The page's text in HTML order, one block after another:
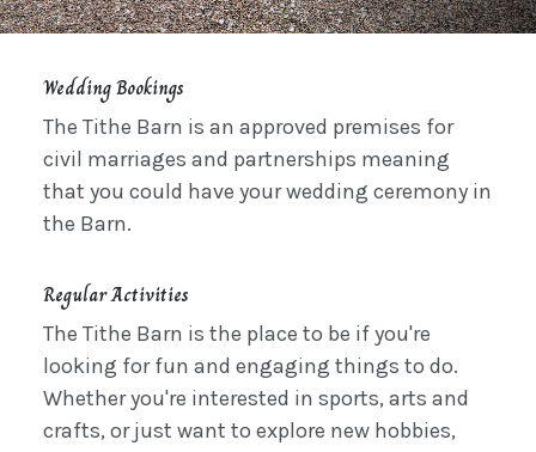
Wedding Bookings
The Tithe Barn is an approved premises for
civil marriages and partnerships meaning
that you could have your wedding ceremony in
the Barn.
Regular Activities
The Tithe Barn is the place to be if you're
looking for fun and engaging things to do.
Whether you're interested in sports, arts and
crafts, or just want to explore new hobbies,